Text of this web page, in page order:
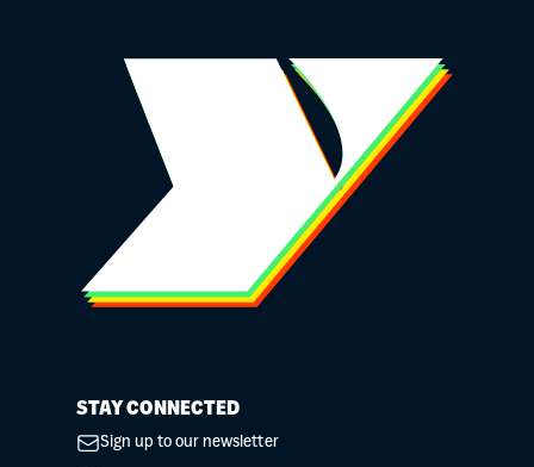
STAY CONNECTED
Sign up to our newsletter